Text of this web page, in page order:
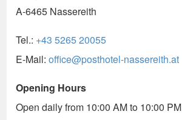
A-6465 Nassereith
Tel.: +43 5265 20055
E-Mail:office@posthotel-nassereith.at
Opening Hours
Open daily from 10:00 AM to 10:00 PM